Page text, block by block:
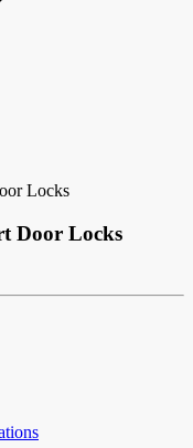
Locks
Door Locks